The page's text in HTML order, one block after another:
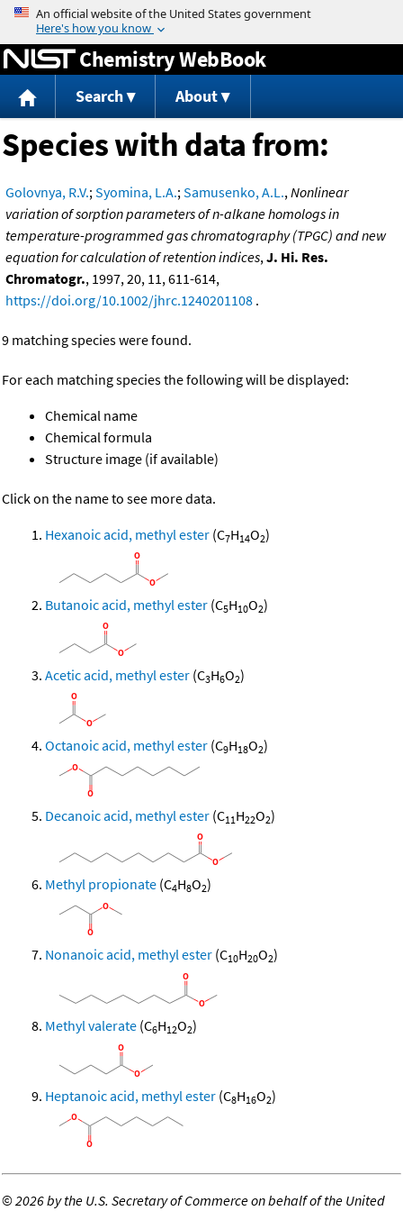
Jump to content
Chemistry WebBook
Search About
Species with data from:
Golovnya, R.V.;Syomina, L.A.;Samusenko, A.L.,Nonlinear
variation of sorption parameters of n-alkane homologs in
temperature-programmed gas chromatography (TPGC) and new
equation for calculation of retention indices,J. Hi. Res.
Chromatogr., 1997, 20, 11, 611-614,
https://doi.org/10.1002/jhrc.1240201108 .
9 matching species were found.
For each matching species the following will be displayed:
Chemical name
Chemical formula
Structure image (if available)
Click on the name to see more data.
Hexanoic acid, methyl ester (C7H14O2)
Butanoic acid, methyl ester (C5H10O2)
Acetic acid, methyl ester (C3H6O2)
Octanoic acid, methyl ester (C9H18O2)
Decanoic acid, methyl ester (C11H22O2)
Methyl propionate (C4H8O2)
Nonanoic acid, methyl ester (C10H20O2)
Methyl valerate (C6H12O2)
Heptanoic acid, methyl ester (C8H16O2)
©2026 by the U.S. Secretary of Commerce on behalf of the United